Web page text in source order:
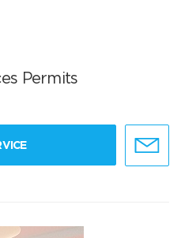
Permits